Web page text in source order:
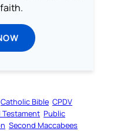
Catholic Bible CPDV
Testament Public
Second Maccabees